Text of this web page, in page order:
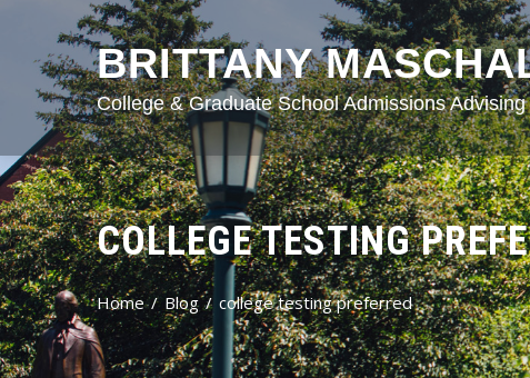
BRITTANY
College & Graduate School Admissions Advising
COLLEGE TESTING
Home Blog college testing preferred